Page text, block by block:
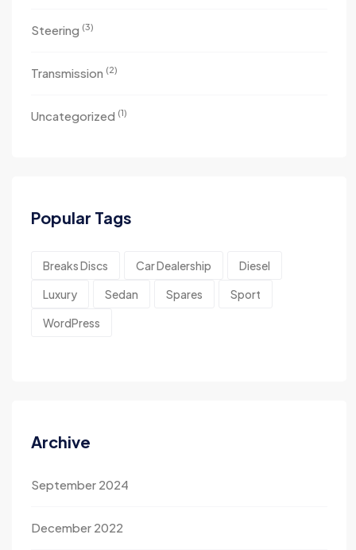
Steering (3)
Transmission (2)
Uncategorized (1)
Popular Tags
Breaks Discs Car Dealership
Diesel
Luxury
Sedan Spares
Sport
WordPress
Archive
September 2024
December 2022